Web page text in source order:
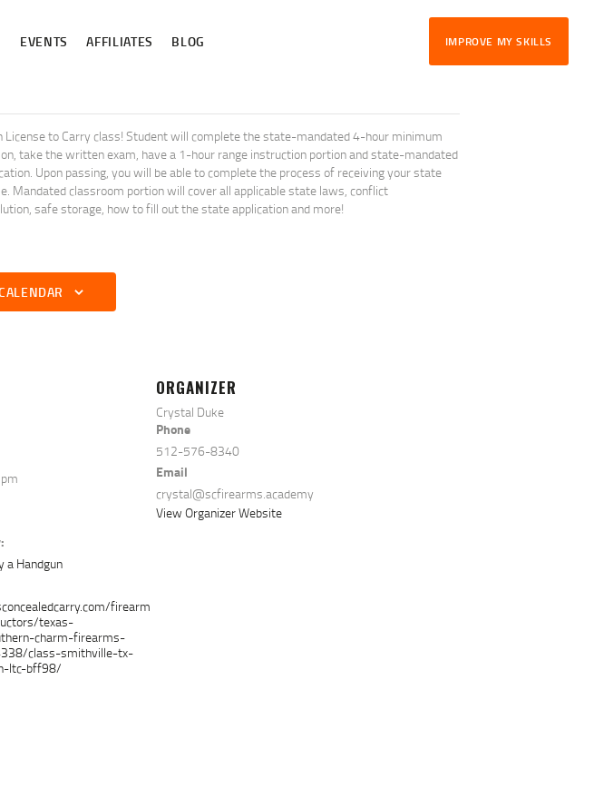
EVENTS AFFILIATES BLOG IMPROVE MY SKILLS
License to Carry class! Student will complete the state-mandated 4-hour minimum
take the written exam, have a 1-hour range instruction portion and state-mandated
Upon passing, you will be able to complete the process of receiving your state
Mandated classroom portion will cover all applicable state laws, conflict
safe storage, how to fill out the state application and more!
a Handgun
firearm
texas-
charm-firearms-
class-smithville-tx-
ltc-bff98/
ORGANIZER
Crystal Duke
Phone
512-576-8340
Email
crystal@scfirearms.academy
View Organizer Website